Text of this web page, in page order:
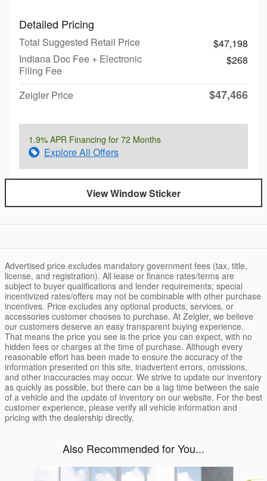
Detailed Pricing
Total Suggested Retail Price
$47,198
Indiana Doc Fee + Electronic
Filing Fee
$268
Zeigler Price $47,466
1.9% APR Financing for 72 Months
Explore All Offers
View Window Sticker
Advertised price excludes mandatory government fees (tax, title,
license, and registration). All lease or finance rates/terms are
subject to buyer qualifications and lender requirements; special
incentivized rates/offers may not be combinable with other purchase
incentives. Price excludes any optional products, services, or
accessories customer chooses to purchase. At Zeigler, we believe
our customers deserve an easy transparent buying experience.
That means the price you see is the price you can expect, with no
hidden fees or charges at the time of purchase. Although every
reasonable effort has been made to ensure the accuracy of the
information presented on this site, inadvertent errors, omissions,
and other inaccuracies may occur. We strive to update our inventory
as quickly as possible, but there can be a lag time between the sale
of a vehicle and the update of inventory on our website. For the best
customer experience, please verify all vehicle information and
pricing with the dealership directly.
Also Recommended for You...